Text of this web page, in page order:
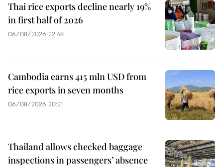
Thai rice exports decline nearly 19%
in first half of 2026
06/08/2026 22:48
Cambodia earns 415 mln USD from
rice exports in seven months
06/08/2026 20:21
Thailand allows checked baggage
inspections in passengers’ absence